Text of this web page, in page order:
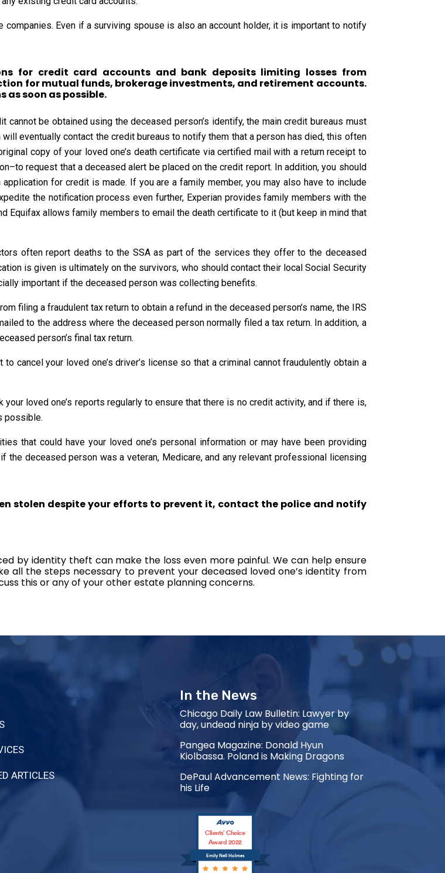
companies. Even if a surviving spouse is also an account holder, it is important to notify
for credit card accounts and bank deposits limiting losses from
for mutual funds, brokerage investments, and retirement accounts.
soon as possible.
cannot be obtained using the deceased person’s identify, the main credit bureaus must
eventually contact the credit bureaus to notify them that a person has died, this often
copy of your loved one’s death certificate via certified mail with a return receipt to
request that a deceased alert be placed on the credit report. In addition, you should
for credit is made. If you are a family member, you may also have to include
the notification process even further, Experian provides family members with the
Equifax allows family members to email the death certificate to it (but keep in mind that
often report deaths to the SSA as part of the services they offer to the deceased
is given is ultimately on the survivors, who should contact their local Social Security
important if the deceased person was collecting benefits.
filing a fraudulent tax return to obtain a refund in the deceased person’s name, the IRS
to the address where the deceased person normally filed a tax return. In addition, a
person’s final tax return.
cancel your loved one’s driver’s license so that a criminal cannot fraudulently obtain a
loved one’s reports regularly to ensure that there is no credit activity, and if there is,
possible.
that could have your loved one’s personal information or may have been providing
the deceased person was a veteran, Medicare, and any relevant professional licensing
stolen despite your efforts to prevent it, contact the police and notify
by identity theft can make the loss even more painful. We can help ensure
all the steps necessary to prevent your deceased loved one’s identity from
this or any of your other estate planning concerns.
ARTICLES
In the News
Chicago Daily Law Bulletin: Lawyer by
day, undead ninja by video game
Pangea Magazine: Donald Hyun
Kiolbassa. Poland is Making Dragons
DePaul Advancement News: Fighting for
his Life
Emily Nell Holmes
Clients’ Choice
Award 2022